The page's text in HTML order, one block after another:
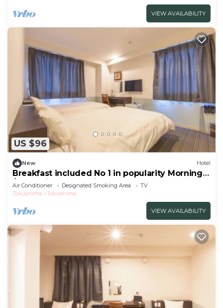
VIEW AVAILABILITY
US $96
New Hotel
Breakfast included No 1 in popularity Morning
/Tokushima Tokushima
Air Conditioner Designated Smoking Area
TV
Tokushima
Tokushima
VIEW AVAILABILITY